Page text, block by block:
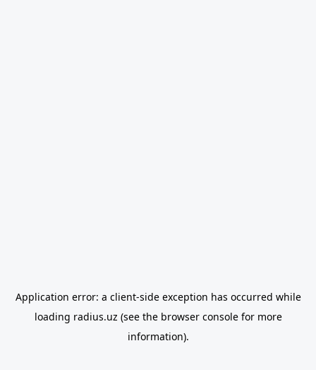
Application error: a client-side exception has occurred while
loading radius.uz (see the browser consolefor more
information).